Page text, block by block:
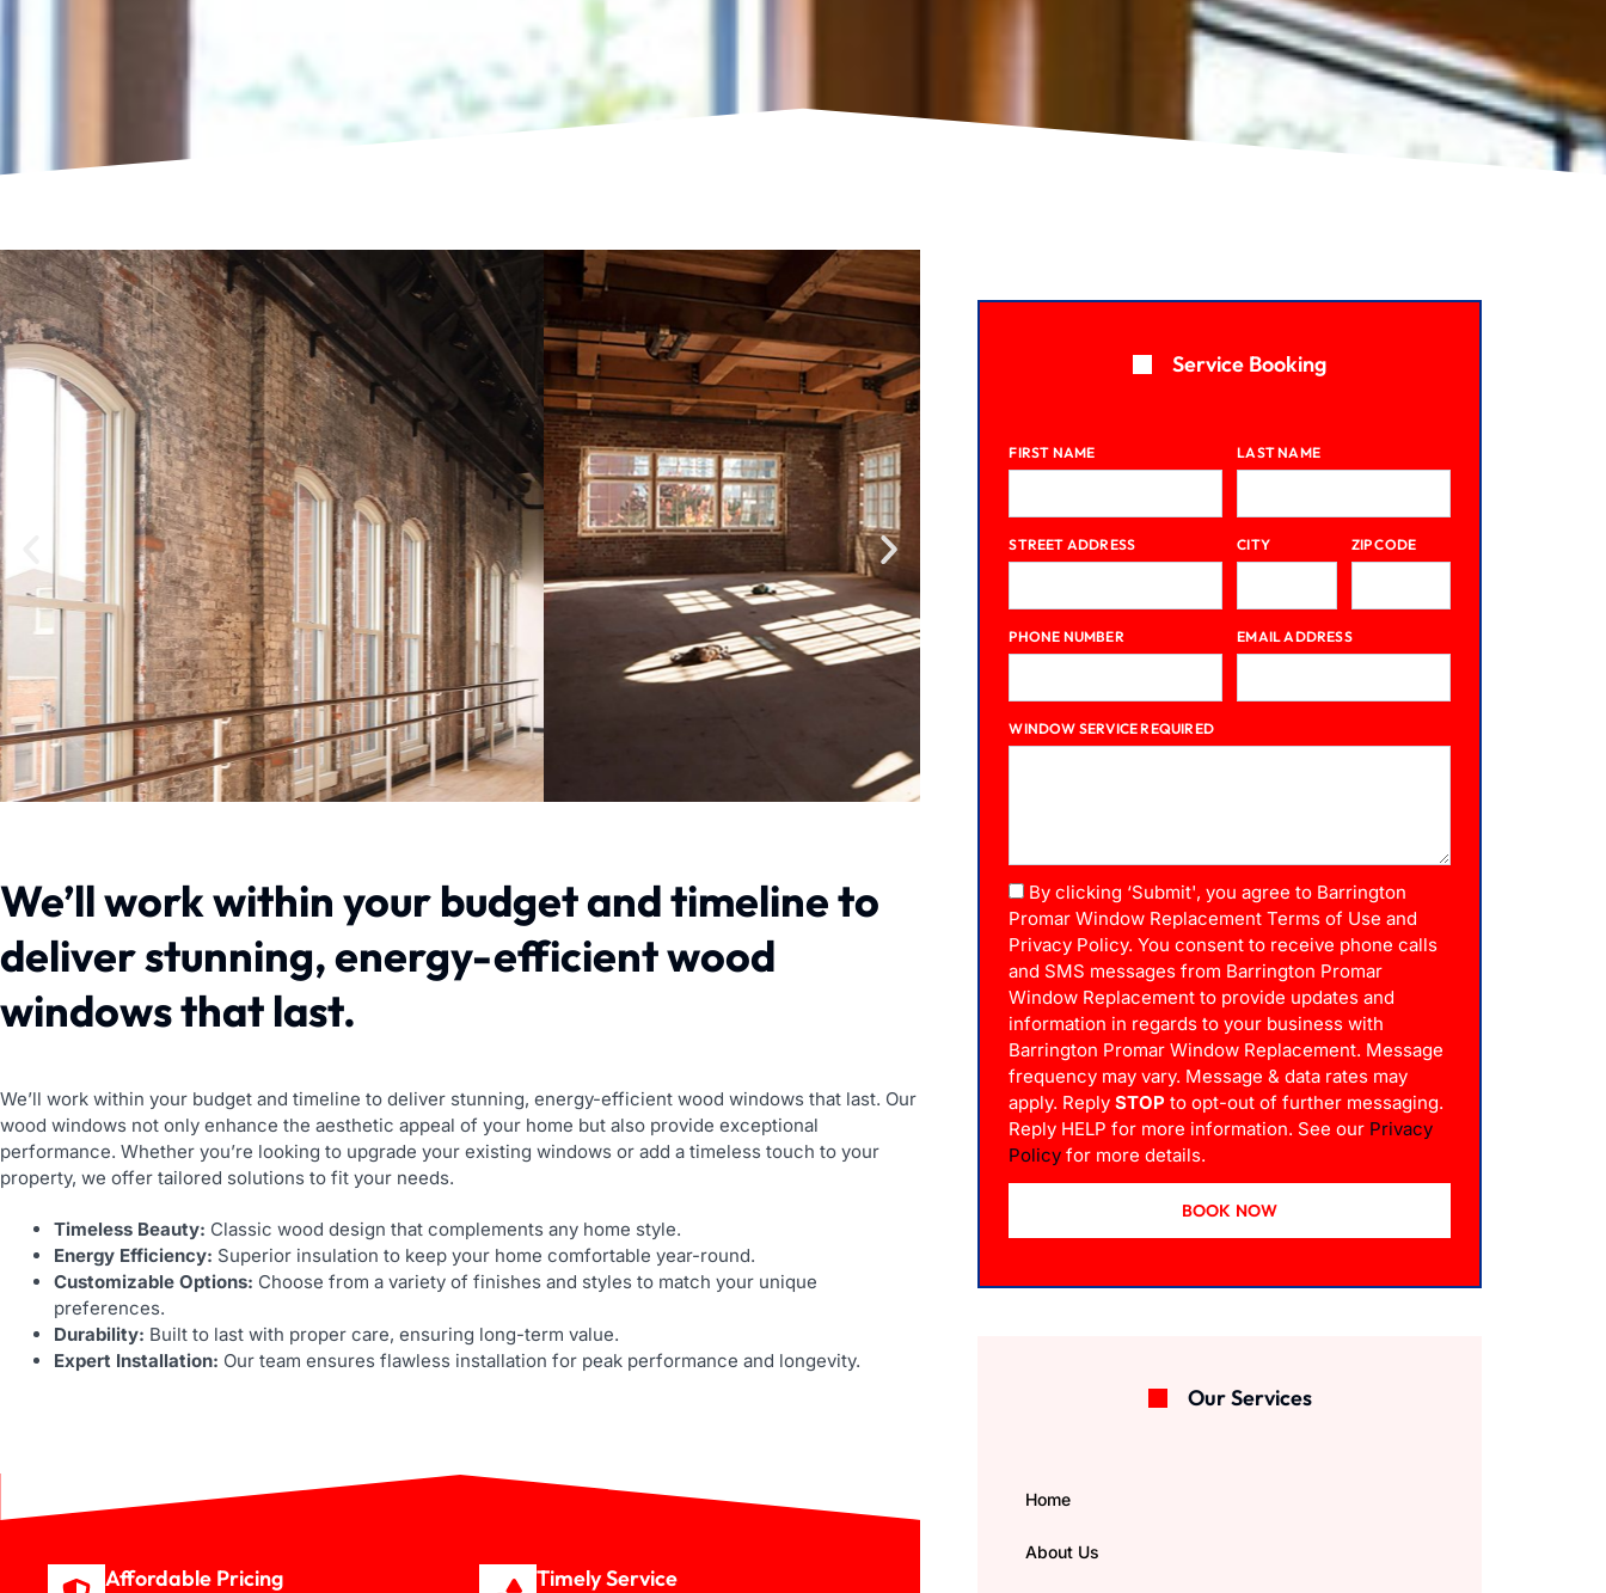
We’ll work within your budget and timeline to
deliver stunning, energy-efficient wood
windows that last.
We’ll work within your budget and timeline to deliver stunning, energy-efficient wood windows that last. Our
wood windows not only enhance the aesthetic appeal of your home but also provide exceptional
performance. Whether you’re looking to upgrade your existing windows or add a timeless touch to your
property, we offer tailored solutions to fit your needs.
Timeless Beauty: Classic wood design that complements any home style.
Energy Efficiency: Superior insulation to keep your home comfortable year-round.
Customizable Options: Choose from a variety of finishes and styles to match your unique
preferences.
Durability: Built to last with proper care, ensuring long-term value.
Expert Installation: Our team ensures flawless installation for peak performance and longevity.
Affordable Pricing Timely Service
Service Booking
FIRST NAME LAST NAME
STREET ADDRESS CITY ZIP CODE
PHONE NUMBER EMAIL ADDRESS
WINDOW SERVICE REQUIRED
By clicking ‘Submit', you agree to Barrington
Promar Window Replacement Terms of Use and
Privacy Policy. You consent to receive phone calls
and SMS messages from Barrington Promar
Window Replacement to provide updates and
information in regards to your business with
Barrington Promar Window Replacement. Message
frequency may vary. Message & data rates may
apply. ReplySTOP to opt-out of further messaging.
Reply HELP for more information. See our Privacy
Policy for more details.
BOOK NOW
Our Services
Home
About Us